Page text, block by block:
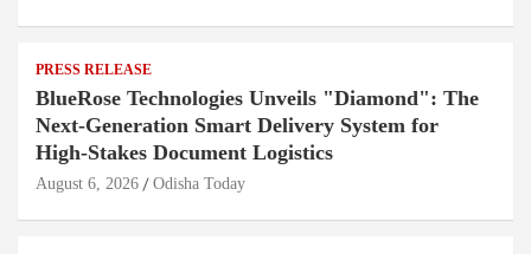
PRESS RELEASE
BlueRose Technologies Unveils "Diamond": The
Next-Generation Smart Delivery System for
High-Stakes Document Logistics
August 6, 2026 Odisha Today